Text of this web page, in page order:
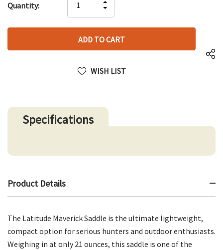
up!
left
Quantity:
QUANTITY
OF
UNDEFINED
INCREASE
QUANTITY
UNDEFINED
WISH LIST
Specifications
Product Details
The Latitude Maverick Saddle is the ultimate lightweight,
compact option for serious hunters and outdoor enthusiasts.
Weighing in at only 21 ounces, this saddle is one of the